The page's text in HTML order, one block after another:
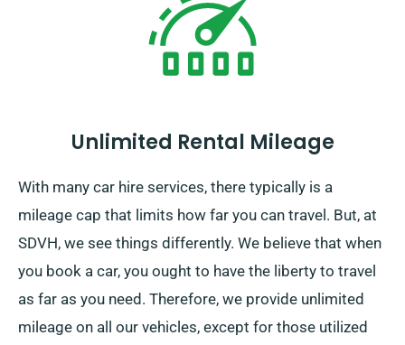
Unlimited Rental Mileage
With many car hire services, there typically is a
mileage cap that limits how far you can travel. But, at
SDVH, we see things differently. We believe that when
you book a car, you ought to have the liberty to travel
as far as you need. Therefore, we provide unlimited
mileage on all our vehicles, except for those utilized